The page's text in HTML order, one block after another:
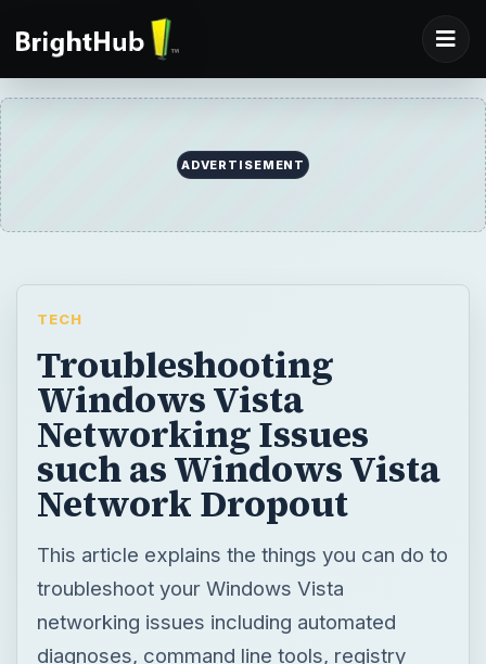
ADVERTISEMENT
TECH
Troubleshooting
Windows Vista
Networking Issues
such as Windows Vista
Network Dropout
This article explains the things you can do to
troubleshoot your Windows Vista
networking issues including automated
diagnoses, command line tools, registry